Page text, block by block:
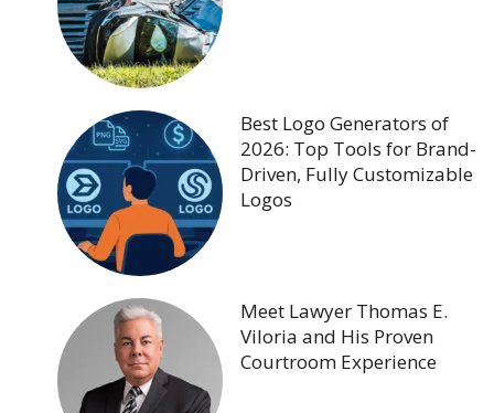
Best Logo Generators of
2026: Top Tools for Brand-
Driven, Fully Customizable
Logos
Meet Lawyer Thomas E.
Viloria and His Proven
Courtroom Experience